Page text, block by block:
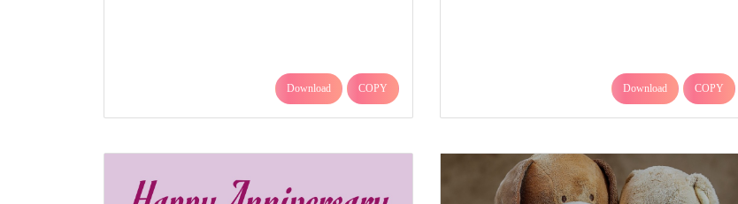
Download COPY Download COPY